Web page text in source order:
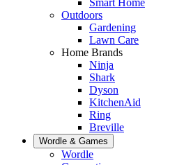
Outdoors
Gardening
Lawn Care
Home Brands
Ninja
Shark
Dyson
KitchenAid
Ring
Breville
Wordle & Games
Wordle